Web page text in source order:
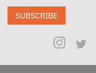
SUBSCRIBE